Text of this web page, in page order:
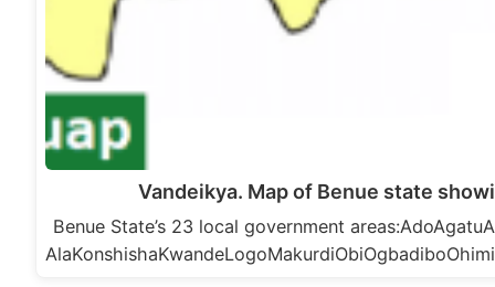
Vandeikya. Map of Benue state
Benue State’s 23 local government